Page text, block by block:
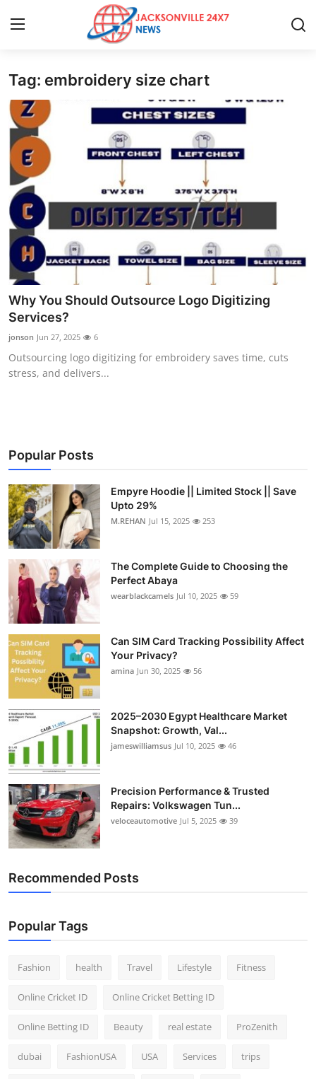
Home
Press Release
Contact
Privacy Policy
About
News Network
Health
Submit Press Release
Guest Posting
Business
Finance
Tech
Real Estate
General
Top 10
How To
Support Number
Tag: embroidery size chart
Why You Should Outsource Logo Digitizing
Services?
jonson Jun 27, 2025 6
Outsourcing logo digitizing for embroidery saves time, cuts
stress, and delivers...
Popular Posts
Empyre Hoodie || Limited Stock || Save
Upto 29%
M.REHAN Jul 15, 2025 253
The Complete Guide to Choosing the
Perfect Abaya
wearblackcamels Jul 10, 2025 59
Can SIM Card Tracking Possibility Affect
Your Privacy?
amina Jun 30, 2025 56
2025–2030 Egypt Healthcare Market
Snapshot: Growth, Val...
jameswilliamsus Jul 10, 2025 46
Precision Performance & Trusted
Repairs: Volkswagen Tun...
veloceautomotive Jul 5, 2025 39
Recommended Posts
Popular Tags
Fashion health Travel Lifestyle Fitness
Online Cricket ID Online Cricket Betting ID
Online Betting ID Beauty real estate ProZenith
dubai FashionUSA USA Services trips